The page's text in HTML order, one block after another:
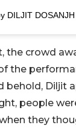
DILJIT
the crowd
the
behold, Diljit
people
they